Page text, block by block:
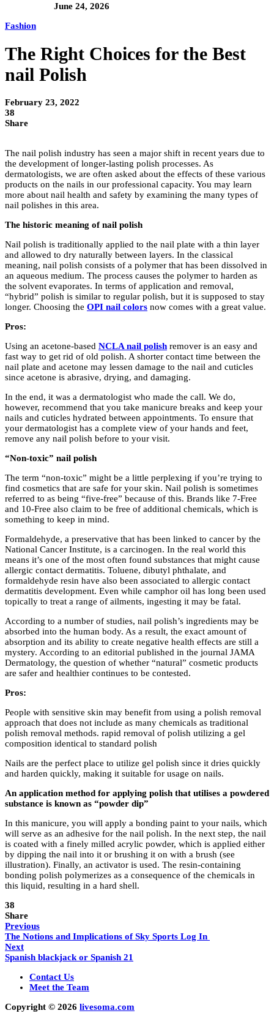
June 24, 2026
Fashion
The Right Choices for the Best
nail Polish
February 23, 2022
38
Share
The nail polish industry has seen a major shift in recent years due to
the development of longer-lasting polish processes. As
dermatologists, we are often asked about the effects of these various
products on the nails in our professional capacity. You may learn
more about nail health and safety by examining the many types of
nail polishes in this area.
The historic meaning of nail polish
Nail polish is traditionally applied to the nail plate with a thin layer
and allowed to dry naturally between layers. In the classical
meaning, nail polish consists of a polymer that has been dissolved in
an aqueous medium. The process causes the polymer to harden as
the solvent evaporates. In terms of application and removal,
“hybrid” polish is similar to regular polish, but it is supposed to stay
longer. Choosing the OPI nail colors now comes with a great value.
Pros:
Using an acetone-based NCLA nail polish remover is an easy and
fast way to get rid of old polish. A shorter contact time between the
nail plate and acetone may lessen damage to the nail and cuticles
since acetone is abrasive, drying, and damaging.
In the end, it was a dermatologist who made the call. We do,
however, recommend that you take manicure breaks and keep your
nails and cuticles hydrated between appointments. To ensure that
your dermatologist has a complete view of your hands and feet,
remove any nail polish before to your visit.
“Non-toxic” nail polish
The term “non-toxic” might be a little perplexing if you’re trying to
find cosmetics that are safe for your skin. Nail polish is sometimes
referred to as being “five-free” because of this. Brands like 7-Free
and 10-Free also claim to be free of additional chemicals, which is
something to keep in mind.
Formaldehyde, a preservative that has been linked to cancer by the
National Cancer Institute, is a carcinogen. In the real world this
means it’s one of the most often found substances that might cause
allergic contact dermatitis. Toluene, dibutyl phthalate, and
formaldehyde resin have also been associated to allergic contact
dermatitis development. Even while camphor oil has long been used
topically to treat a range of ailments, ingesting it may be fatal.
According to a number of studies, nail polish’s ingredients may be
absorbed into the human body. As a result, the exact amount of
absorption and its ability to create negative health effects are still a
mystery. According to an editorial published in the journal JAMA
Dermatology, the question of whether “natural” cosmetic products
are safer and healthier continues to be contested.
Pros:
People with sensitive skin may benefit from using a polish removal
approach that does not include as many chemicals as traditional
polish removal methods. rapid removal of polish utilizing a gel
composition identical to standard polish
Nails are the perfect place to utilize gel polish since it dries quickly
and harden quickly, making it suitable for usage on nails.
An application method for applying polish that utilises a powdered
substance is known as “powder dip”
In this manicure, you will apply a bonding paint to your nails, which
will serve as an adhesive for the nail polish. In the next step, the nail
is coated with a finely milled acrylic powder, which is applied either
by dipping the nail into it or brushing it on with a brush (see
illustration). Finally, an activator is used. The resin-containing
bonding polish polymerizes as a consequence of the chemicals in
this liquid, resulting in a hard shell.
38
Share
Previous
The Notions and Implications of Sky Sports Log In
Next
Spanish blackjack or Spanish 21
Contact Us
Meet the Team
Copyright © 2026 livesoma.com